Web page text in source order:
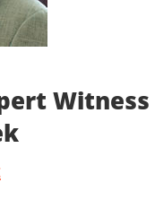
Witness